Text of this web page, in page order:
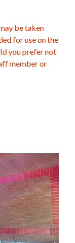
be taken
for use on the
you prefer not
member or